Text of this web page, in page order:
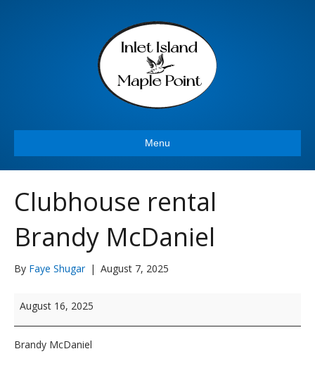
Menu
Clubhouse rental
Brandy McDaniel
By Faye Shugar | August 7, 2025
Clubhouse
rental
Brandy
McDaniel
August 16, 2025
Brandy McDaniel